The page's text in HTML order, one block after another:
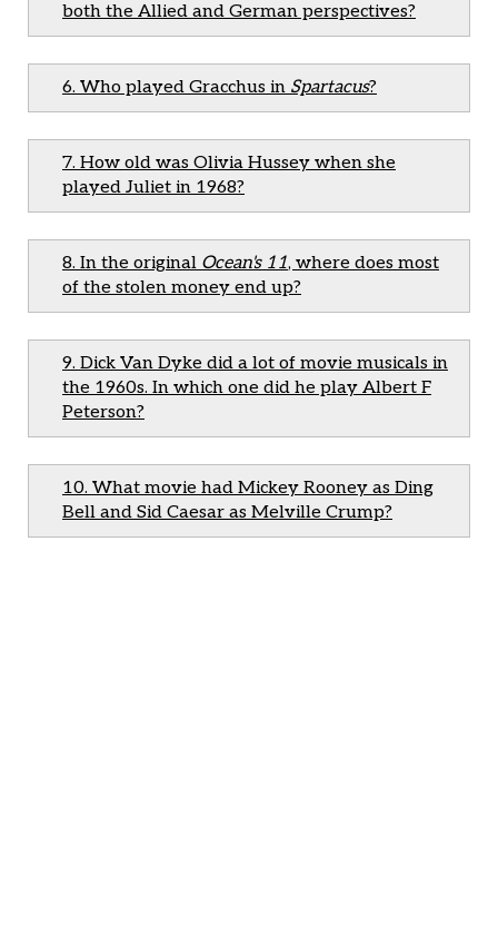
both the Allied and German perspectives?
6. Who played Gracchus in Spartacus?
7. How old was Olivia Hussey when she
played Juliet in 1968?
8. In the original Ocean's 11, where does most
of the stolen money end up?
9. Dick Van Dyke did a lot of movie musicals in
the 1960s. In which one did he play Albert F
Peterson?
10. What movie had Mickey Rooney as Ding
Bell and Sid Caesar as Melville Crump?